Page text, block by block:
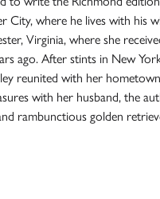
City, where he lives with his
Virginia, where she
ago. After stints in New
reunited with her
with her husband, the
rambunctious golden